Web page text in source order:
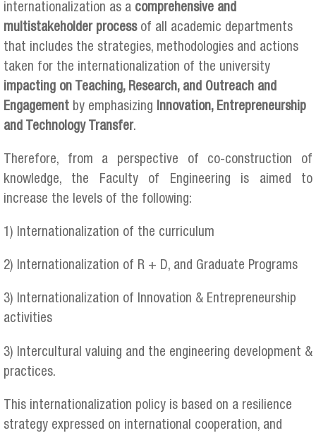
internationalization as a comprehensive and
multistakeholder processof all academic departments
that includes the strategies, methodologies and actions
taken for the internationalization of the university
impacting on Teaching, Research, and Outreach and
Engagement by emphasizing Innovation, Entrepreneurship
and Technology Transfer.
Therefore, from a perspective of co-construction of
knowledge, the Faculty of Engineering is aimed to
increase the levels of the following:
1) Internationalization of the curriculum
2) Internationalization of R + D, and Graduate Programs
3) Internationalization of Innovation & Entrepreneurship
activities
3) Intercultural valuing and the engineering development &
practices.
This internationalization policy is based on a resilience
strategy expressed on international cooperation, and